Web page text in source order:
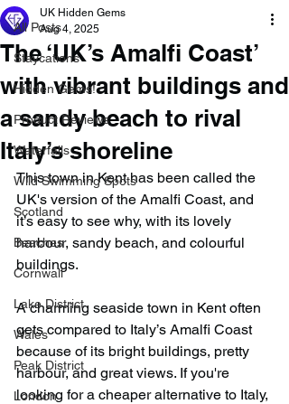
All Posts
Staycations
Hidden Gems!
Product Reviews
Waterfalls
Wild Swimming Spots
Scotland
Beaches
Cornwall
Lake District
Wales
Peak District
London
The ‘UK’s Amalfi Coast’
with vibrant buildings and
a sandy beach to rival
Italy’s shoreline
UK Hidden Gems
Aug 4, 2025
This town in Kent has been called the
UK's version of the Amalfi Coast, and
it’s easy to see why, with its lovely
harbour, sandy beach, and colourful
buildings.
A charming seaside town in Kent often
gets compared to Italy’s Amalfi Coast
because of its bright buildings, pretty
harbour, and great views. If you're
looking for a cheaper alternative to Italy,